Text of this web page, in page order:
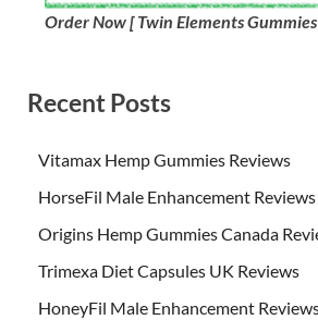
Order Now [ Twin Elements
Recent Posts
Vitamax Hemp Gummies Reviews
HorseFil Male Enhancement Reviews
Origins Hemp Gummies Canada
Trimexa Diet Capsules UK Reviews
HoneyFil Male Enhancement